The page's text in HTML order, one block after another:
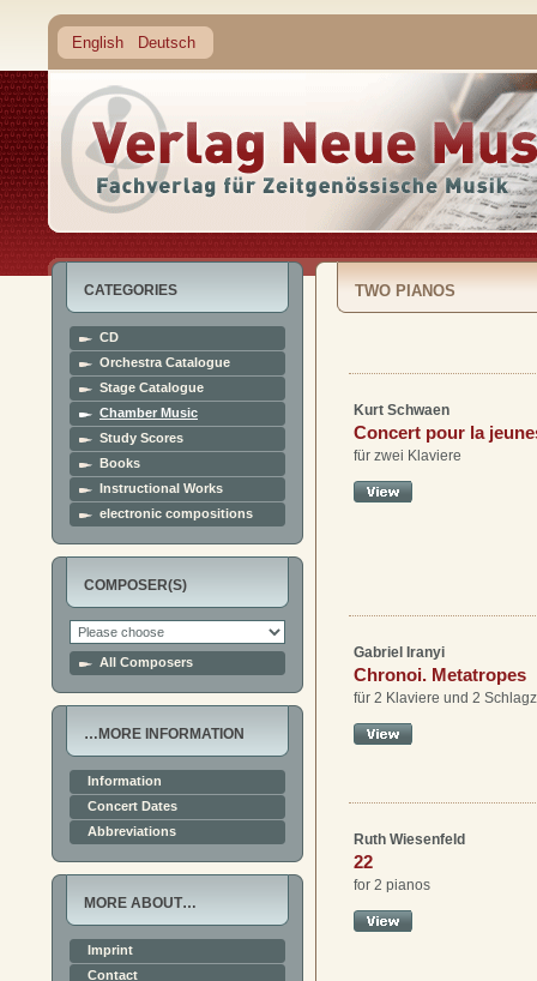
English Deutsch
CATEGORIES
CD
Orchestra Catalogue
Stage Catalogue
Chamber Music
Study Scores
Books
Instructional Works
electronic compositions
COMPOSER(S)
All Composers
…MORE INFORMATION
Information
Concert Dates
Abbreviations
MORE ABOUT…
Imprint
Contact
TWO PIANOS
Kurt Schwaen
Concert pour la
für zwei Klaviere
Gabriel Iranyi
Chronoi. Metatropes
für 2 Klaviere und 2
Ruth Wiesenfeld
22
for 2 pianos